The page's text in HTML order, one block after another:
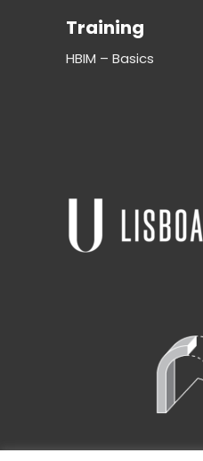
Training
HBIM – Basics